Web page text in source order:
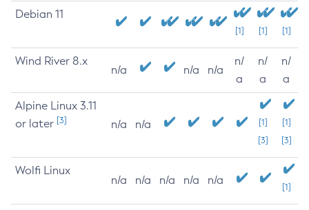
Debian 11
[1] [1] [1]
Wind River 8.x
n/a n/a n/a
n/
a
n/
a
n/
a
Alpine Linux 3.11
or later [3] n/a n/a
[1]
[3]
[1]
[3]
Wolfi Linux
n/a n/a n/a n/a n/a
[1]